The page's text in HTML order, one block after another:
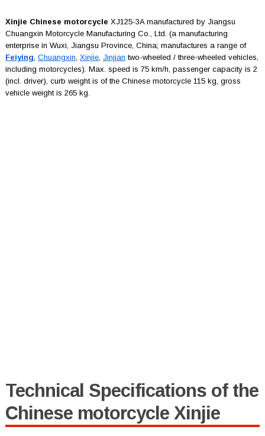
Xinjie Chinese motorcycle XJ125-3A manufactured by Jiangsu
Chuangxin Motorcycle Manufacturing Co., Ltd. (a manufacturing
enterprise in Wuxi, Jiangsu Province, China; manufactures a range of
Feiying Chuangxin Xinjie, Jinjian two-wheeled / three-wheeled vehicles,
including motorcycles). Max. speed is 75 km/h, passenger capacity is 2
(incl. driver), curb weight is of the Chinese motorcycle 115 kg, gross
vehicle weight is 265 kg.
Technical Specifications of the
Chinese motorcycle Xinjie